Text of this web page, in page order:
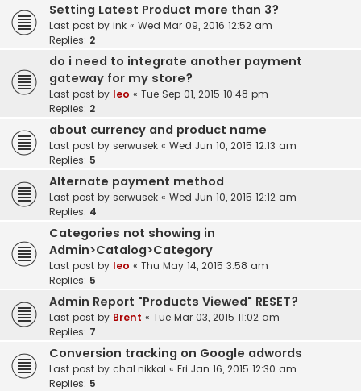
Setting Latest Product more than 3?
Last post by ink « Wed Mar 09, 2016 12:52 am
Replies: 2
do i need to integrate another payment
gateway for my store?
Last post by leo « Tue Sep 01, 2015 10:48 pm
Replies: 2
about currency and product name
Last post by serwusek « Wed Jun 10, 2015 12:13 am
Replies: 5
Alternate payment method
Last post by serwusek « Wed Jun 10, 2015 12:12 am
Replies: 4
Categories not showing in
Admin>Catalog>Category
Last post by leo « Thu May 14, 2015 3:58 am
Replies: 5
Admin Report "Products Viewed" RESET?
Last post by Brent « Tue Mar 03, 2015 11:02 am
Replies: 7
Conversion tracking on Google adwords
Last post by chal.nikkal « Fri Jan 16, 2015 12:30 am
Replies: 5